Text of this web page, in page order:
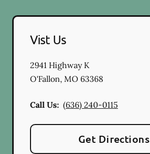
Vist Us
2941 Highway K
O'Fallon, MO 63368
Call Us: (636) 240-0115
Get Directions